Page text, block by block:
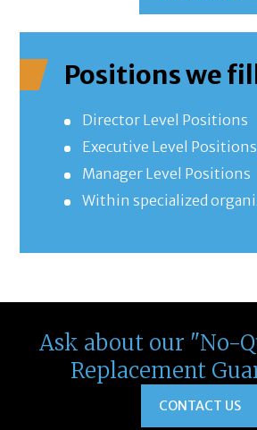
Positions we
Director Level Positions
Executive Level Positions
Manager Level Positions
Within specialized
Ask about our "No-
Replacement
CONTACT US